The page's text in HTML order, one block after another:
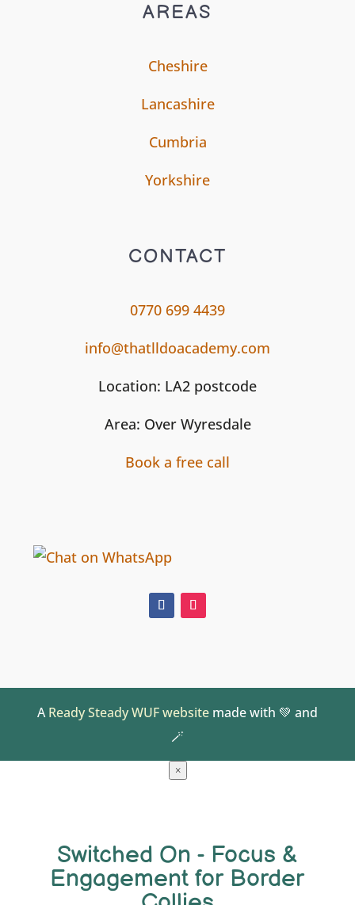
AREAS
Cheshire
Lancashire
Cumbria
Yorkshire
CONTACT
0770 699 4439
info@thatlldoacademy.com
Location: LA2 postcode
Area: Over Wyresdale
Book a free call
AReady Steady WUF websitemade with 💚 and
🪄
×
Switched On - Focus &
Engagement for Border